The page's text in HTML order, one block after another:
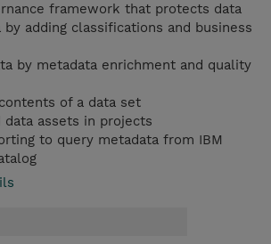
framework that protects data
by adding classifications and business
by metadata enrichment and quality
of a data set
data assets in projects
to query metadata from IBM